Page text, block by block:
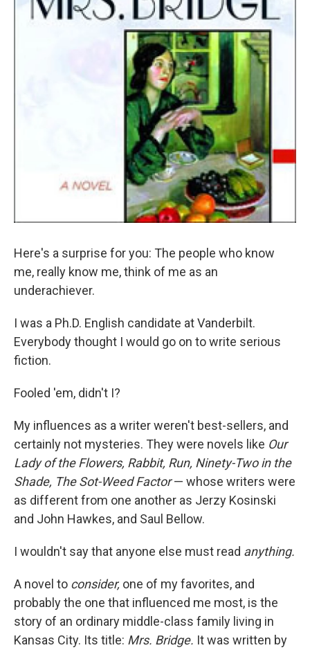
Here's a surprise for you: The people who know
me, really know me, think of me as an
underachiever.
I was a Ph.D. English candidate at Vanderbilt.
Everybody thought I would go on to write serious
fiction.
Fooled 'em, didn't I?
My influences as a writer weren't best-sellers, and
certainly not mysteries. They were novels like Our
Lady of the Flowers, Rabbit, Run, Ninety-Two in the
Shade, The Sot-Weed Factor— whose writers were
as different from one another as Jerzy Kosinski
and John Hawkes, and Saul Bellow.
I wouldn't say that anyone else must read anything.
A novel to consider, one of my favorites, and
probably the one that influenced me most, is the
story of an ordinary middle-class family living in
Kansas City. Its title: Mrs. Bridge. It was written by